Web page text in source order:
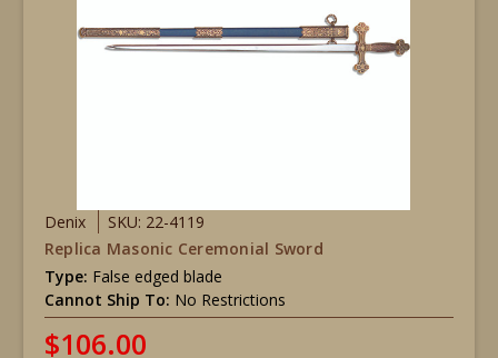
Denix
SKU: 22-4119
Replica Masonic Ceremonial Sword
Type: False edged blade
Cannot Ship To: No Restrictions
$106.00